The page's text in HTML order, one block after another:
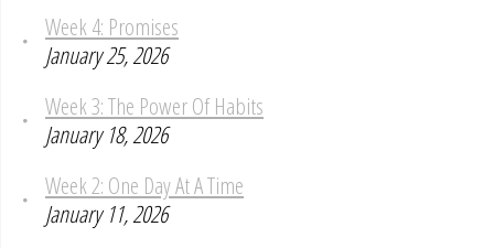
Week 4: Promises
January 25, 2026
Week 3: The Power Of Habits
January 18, 2026
Week 2: One Day At A Time
January 11, 2026